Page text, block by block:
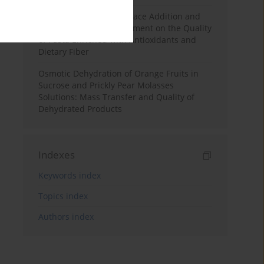
Effects of Mulberry Pomace Addition and
Transglutaminase Treatment on the Quality
of Pasta Enriched with Antioxidants and
Dietary Fiber
Osmotic Dehydration of Orange Fruits in
Sucrose and Prickly Pear Molasses
Solutions: Mass Transfer and Quality of
Dehydrated Products
Indexes
Keywords index
Topics index
Authors index